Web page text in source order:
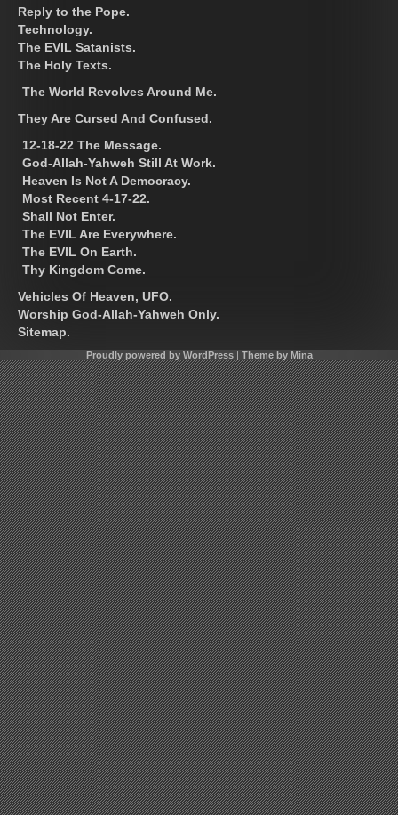
Reply to the Pope.
Technology.
The EVIL Satanists.
The Holy Texts.
The World Revolves Around Me.
They Are Cursed And Confused.
12-18-22 The Message.
God-Allah-Yahweh Still At Work.
Heaven Is Not A Democracy.
Most Recent 4-17-22.
Shall Not Enter.
The EVIL Are Everywhere.
The EVIL On Earth.
Thy Kingdom Come.
Vehicles Of Heaven, UFO.
Worship God-Allah-Yahweh Only.
Sitemap.
Proudly powered by WordPress | Theme by Mina